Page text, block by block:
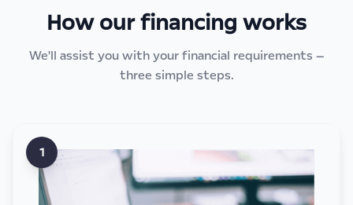
How our financing works
We'll assist you with your financial requirements —
three simple steps.
1